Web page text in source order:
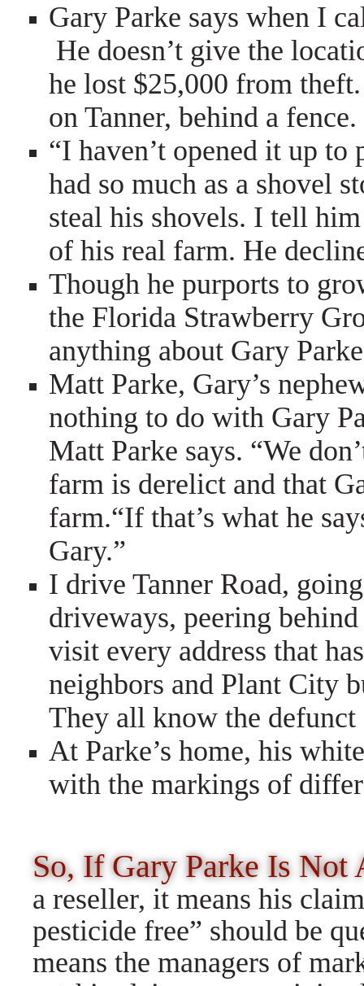
Gary Parke says when I
He doesn’t give the
he lost $25,000 from
on Tanner, behind a fence.
“I haven’t opened it up to
had so much as a shovel
steal his shovels. I tell
of his real farm. He
Though he purports to
the Florida Strawberry
anything about Gary
Matt Parke, Gary’s
nothing to do with Gary
Matt Parke says. “We
farm is derelict and that
farm.“If that’s what he
Gary.”
I drive Tanner Road,
driveways, peering
visit every address that
neighbors and Plant City
They all know the defunct
At Parke’s home, his
with the markings of
So, If Gary Parke Is Not
a reseller, it means his
pesticide free” should be
means the managers of